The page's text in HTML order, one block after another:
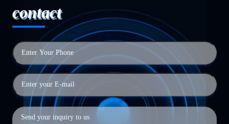
contact